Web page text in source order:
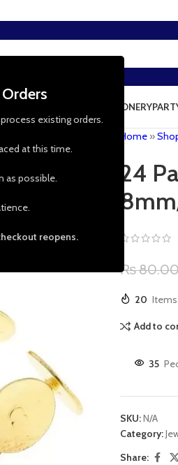
existing orders.
at this time.
as possible.
reopens.
STATIONERY
Home »
24
₨
20
Add to
35
SKU:N/A
Category:
Share: